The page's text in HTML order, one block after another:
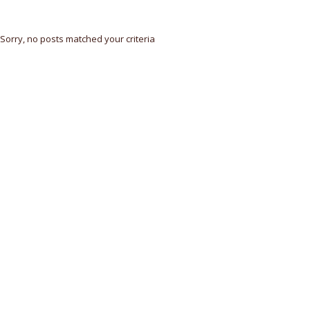
Sorry, no posts matched your criteria